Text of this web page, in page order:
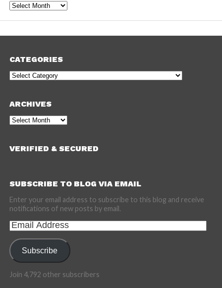
Archives
CATEGORIES
Categories
ARCHIVES
Archives
VERIFIED & SECURED
SUBSCRIBE TO BLOG VIA EMAIL
Enter your email address to subscribe to this blog and receive
notifications of new posts by email.
Email
Address
Subscribe
Join 4,792 other subscribers